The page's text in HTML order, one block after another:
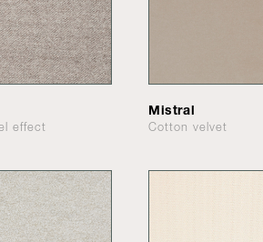
effect
Mistral
Cotton velvet